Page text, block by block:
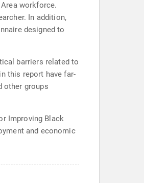
workforce.
In addition,
designed to
barriers related to
this report have far-
other groups
Improving Black
and economic